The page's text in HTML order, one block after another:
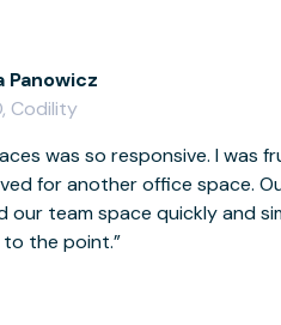
was so responsive. I was
for another office space.
team space quickly and
to the point.
Panowicz
Codility